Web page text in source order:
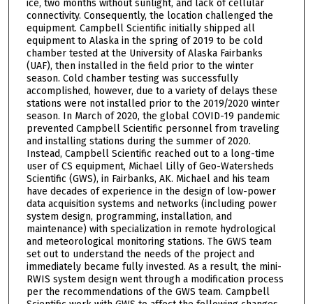
ice, two months without sunlight, and lack of cellular
connectivity. Consequently, the location challenged the
equipment. Campbell Scientific initially shipped all
equipment to Alaska in the spring of 2019 to be cold
chamber tested at the University of Alaska Fairbanks
(UAF), then installed in the field prior to the winter
season. Cold chamber testing was successfully
accomplished, however, due to a variety of delays these
stations were not installed prior to the 2019/2020 winter
season. In March of 2020, the global COVID-19 pandemic
prevented Campbell Scientific personnel from traveling
and installing stations during the summer of 2020.
Instead, Campbell Scientific reached out to a long-time
user of CS equipment, Michael Lilly of Geo-Watersheds
Scientific (GWS), in Fairbanks, AK. Michael and his team
have decades of experience in the design of low-power
data acquisition systems and networks (including power
system design, programming, installation, and
maintenance) with specialization in remote hydrological
and meteorological monitoring stations. The GWS team
set out to understand the needs of the project and
immediately became fully invested. As a result, the mini-
RWIS system design went through a modification process
per the recommendations of the GWS team. Campbell